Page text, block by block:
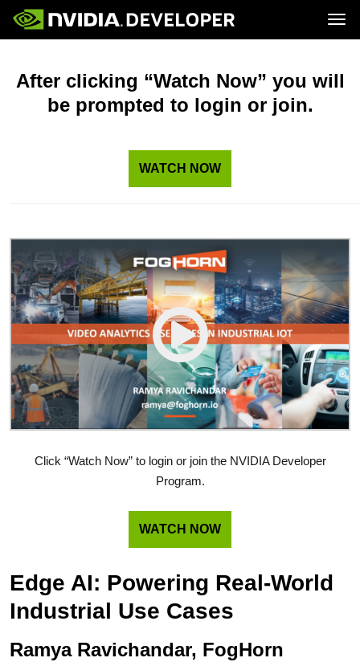
Blog
Forums
Downloads
Join
Platforms and Tools
Resources
After clicking “Watch Now” you will
be prompted to login or join.
WATCH NOW
Click “Watch Now” to login or join the NVIDIA Developer
Program.
WATCH NOW
Edge AI: Powering Real-World
Industrial Use Cases
Ramya Ravichandar, FogHorn